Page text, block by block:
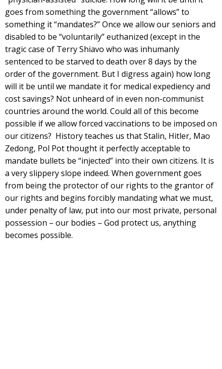
goes from something the government “allows” to
something it “mandates?” Once we allow our seniors and
disabled to be “voluntarily” euthanized (except in the
tragic case of Terry Shiavo who was inhumanly
sentenced to be starved to death over 8 days by the
order of the government. But I digress again) how long
will it be until we mandate it for medical expediency and
cost savings? Not unheard of in even non-communist
countries around the world. Could all of this become
possible if we allow forced vaccinations to be imposed on
our citizens? History teaches us that Stalin, Hitler, Mao
Zedong, Pol Pot thought it perfectly acceptable to
mandate bullets be “injected” into their own citizens. It is
a very slippery slope indeed. When government goes
from being the protector of our rights to the grantor of
our rights and begins forcibly mandating what we must,
under penalty of law, put into our most private, personal
possession – our bodies – God protect us, anything
becomes possible.